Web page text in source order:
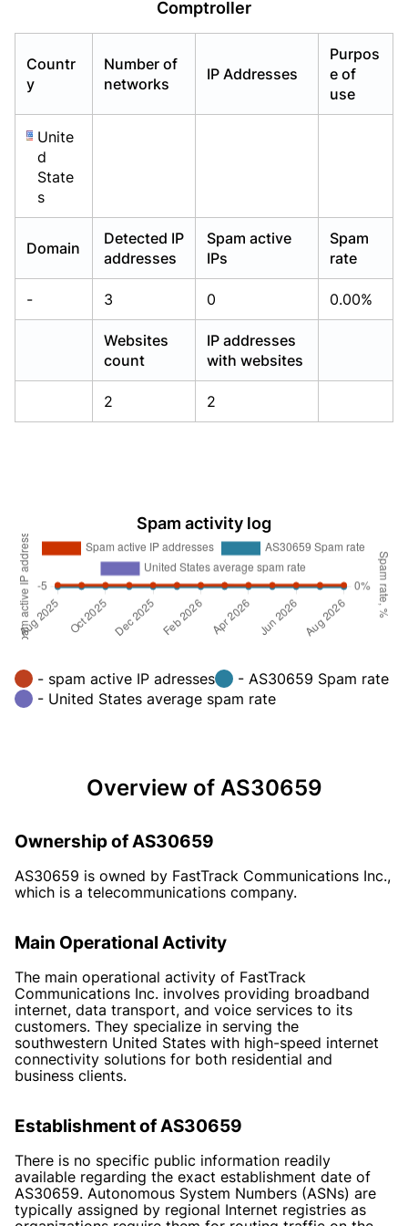
Comptroller
Countr
y
Number of
networks
IP Addresses
Purpos
e of
use
Unite
d
State
s
Domain
Detected IP
addresses
Spam active
IPs
Spam
rate
- 3 0 0.00%
Websites
count
IP addresses
with websites
2 2
Spam activity log
- spam active IP adresses
- AS30659 Spam rate
- United States average spam rate
Overview of AS30659
Ownership of AS30659
AS30659 is owned by FastTrack Communications Inc.,
which is a telecommunications company.
Main Operational Activity
The main operational activity of FastTrack
Communications Inc. involves providing broadband
internet, data transport, and voice services to its
customers. They specialize in serving the
southwestern United States with high-speed internet
connectivity solutions for both residential and
business clients.
Establishment of AS30659
There is no specific public information readily
available regarding the exact establishment date of
AS30659. Autonomous System Numbers (ASNs) are
typically assigned by regional Internet registries as
Already have an account?Login
Already have an account?Login